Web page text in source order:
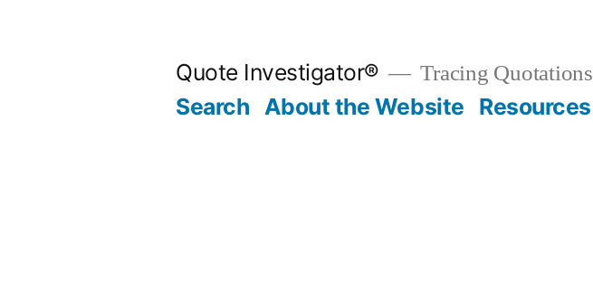
Quote Investigator® Tracing Quotations
Search About the Website Resources